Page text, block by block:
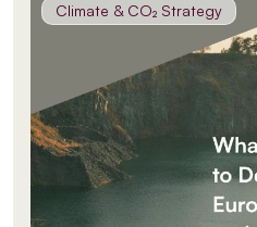
Climate & CO₂ Strategy